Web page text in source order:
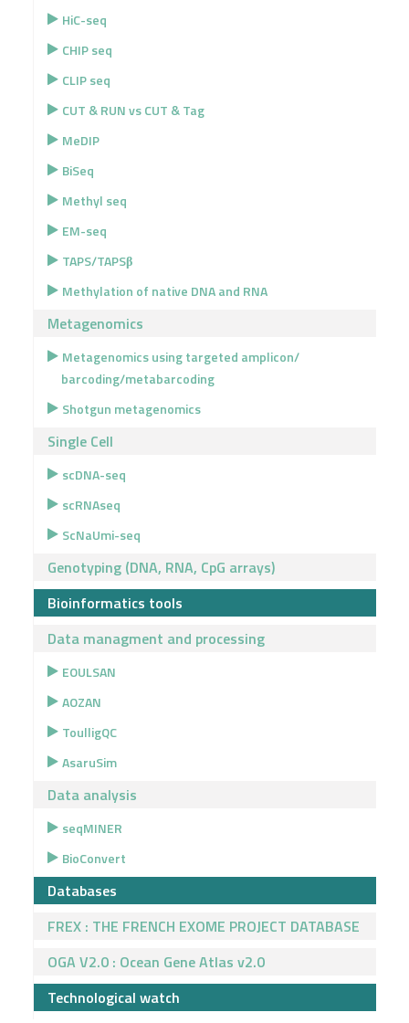
HiC-seq
CHIP seq
CLIP seq
CUT & RUN vs CUT & Tag
MeDIP
BiSeq
Methyl seq
EM-seq
TAPS/TAPSβ
Methylation of native DNA and RNA
Metagenomics
Metagenomics using targeted amplicon/
barcoding/metabarcoding
Shotgun metagenomics
Single Cell
scDNA-seq
scRNAseq
ScNaUmi-seq
Genotyping (DNA, RNA, CpG arrays)
Bioinformatics tools
Data managment and processing
EOULSAN
AOZAN
ToulligQC
AsaruSim
Data analysis
seqMINER
BioConvert
Databases
FREX : THE FRENCH EXOME PROJECT DATABASE
OGA V2.0 : Ocean Gene Atlas v2.0
Technological watch